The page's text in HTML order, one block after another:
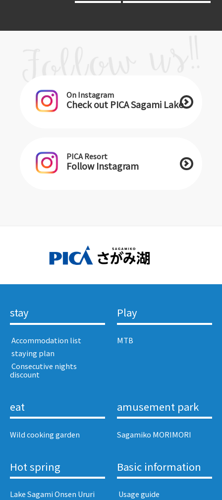
On Instagram
Check out PICA Sagami Lake
PICA Resort
Follow Instagram
stay
​ ​Accommodation list​ ​
​ ​staying plan​ ​
​ ​Consecutive nights
discount​ ​
Play
MTB
eat
Wild cooking garden
amusement park
Sagamiko MORIMORI
Hot spring
Lake Sagami Onsen Ururi
Basic information
​ ​Usage guide​ ​